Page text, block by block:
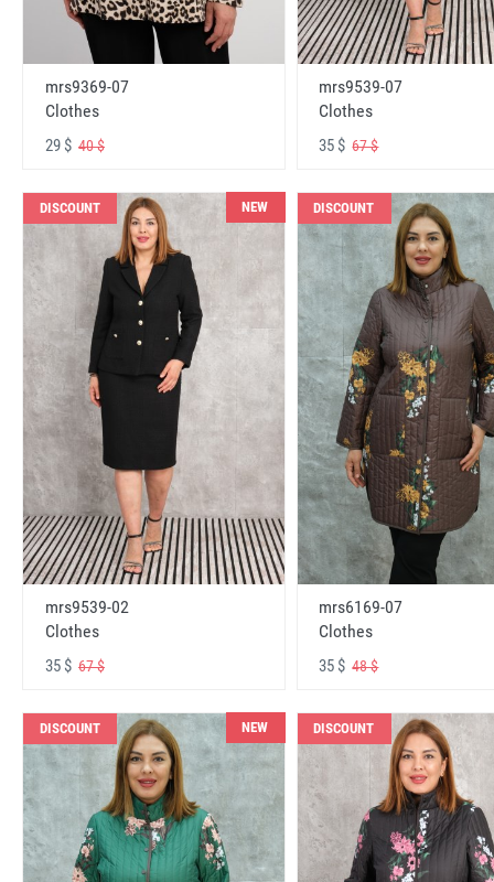
mrs9369-07
Clothes
29 $ 40 $
mrs9539-07
Clothes
35 $67 $
DISCOUNT NEW
mrs9539-02
Clothes
35 $ 67 $
DISCOUNT
mrs6169-07
Clothes
35 $48 $
DISCOUNT NEW DISCOUNT